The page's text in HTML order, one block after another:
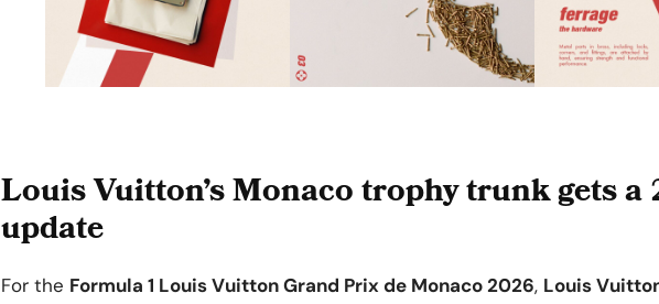
Louis Vuitton’s Monaco trophy trunk gets a
update
For the Formula 1 Louis Vuitton Grand Prix de Monaco 2026, Louis